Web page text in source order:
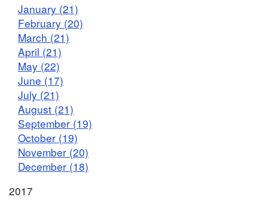
January (21)
February (20)
March (21)
April (21)
May (22)
June (17)
July (21)
August (21)
September (19)
October (19)
November (20)
December (18)
2017